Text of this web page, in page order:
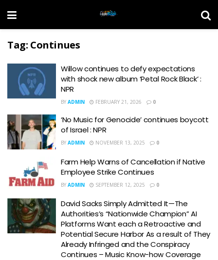
Tag: Continues
Willow continues to defy expectations
with shock new album ‘Petal Rock Black’ :
NPR
BY ADMIN FEBRUARY 21, 2026 0
‘No Music for Genocide’ continues boycott
of Israel : NPR
BY ADMIN NOVEMBER 13, 2025 0
Farm Help Warns of Cancellation if Native
Employee Strike Continues
BY ADMIN SEPTEMBER 12, 2025 0
David Sacks Simply Admitted It—The
Authorities’s “Nationwide Champion” AI
Platforms Want each a Retroactive and
Potential Secure Harbor As a result of They
Already Infringed and the Conspiracy
Continues – Music Know-how Coverage